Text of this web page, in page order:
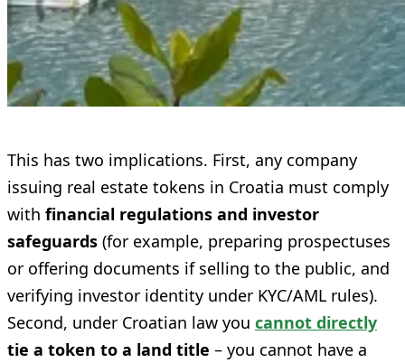
This has two implications. First, any company
issuing real estate tokens in Croatia must comply
with financial regulations and investor
safeguards (for example, preparing prospectuses
or offering documents if selling to the public, and
verifying investor identity under KYC/AML rules).
Second, under Croatian law you cannot directly
tie a token to a land title – you cannot have a